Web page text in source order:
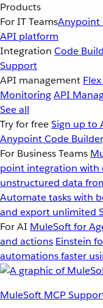
Products
For IT TeamsAnypoint
API platform
Integration Code
Support
API management
MonitoringAPI
See all
Try for freeSign up to
Anypoint Code
For Business Teams
point integration with
unstructured data
Automate tasks with
and export unlimited
For AI MuleSoft for
and actions Einstein
automations faster
MuleSoft MCP